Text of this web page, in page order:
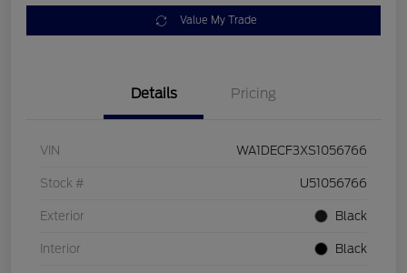
Value My Trade
Details Pricing
VIN WA1DECF3XS1056766
Stock # U51056766
Exterior Black
Interior Black